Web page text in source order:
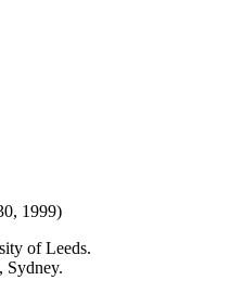
1999)
of Leeds.
Sydney.